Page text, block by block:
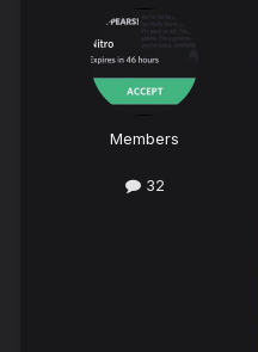
Members
32